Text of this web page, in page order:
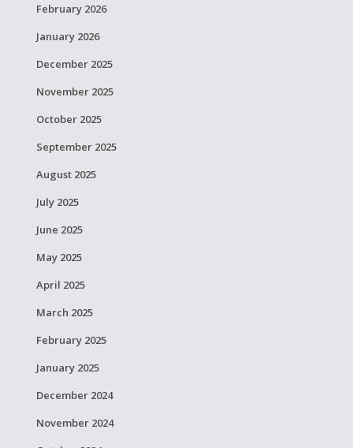
February 2026
January 2026
December 2025
November 2025
October 2025
September 2025
August 2025
July 2025
June 2025
May 2025
April 2025
March 2025
February 2025
January 2025
December 2024
November 2024